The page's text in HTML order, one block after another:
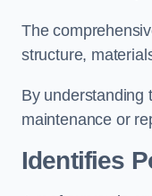
The
structure,
By understanding
maintenance or
Identifies